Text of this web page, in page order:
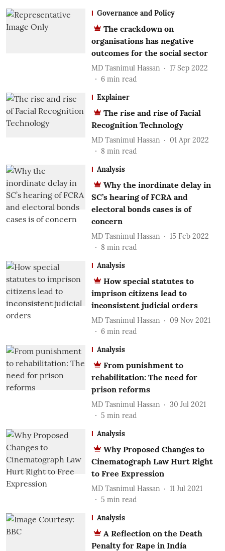
Governance and Policy
The crackdown on
organisations has negative
outcomes for the social sector
MD Tasnimul Hassan
17 Sep 2022
6 min read
Explainer
The rise and rise of Facial
Recognition Technology
MD Tasnimul Hassan
01 Apr 2022
8 min read
Analysis
Why the inordinate delay in
SC’s hearing of FCRA and
electoral bonds cases is of
concern
MD Tasnimul Hassan
15 Feb 2022
8 min read
Analysis
How special statutes to
imprison citizens lead to
inconsistent judicial orders
MD Tasnimul Hassan
09 Nov 2021
6 min read
Analysis
From punishment to
rehabilitation: The need for
prison reforms
MD Tasnimul Hassan
30 Jul 2021
5 min read
Analysis
Why Proposed Changes to
Cinematograph Law Hurt Right
to Free Expression
MD Tasnimul Hassan
11 Jul 2021
5 min read
Analysis
A Reflection on the Death
Penalty for Rape in India